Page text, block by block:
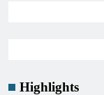
Highlights